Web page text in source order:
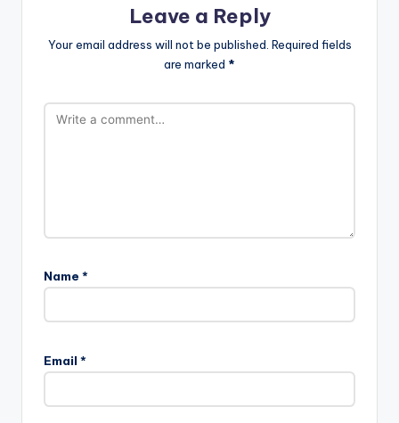
Leave a Reply
Your email address will not be published. Required fields
are marked *
Name *
Email *